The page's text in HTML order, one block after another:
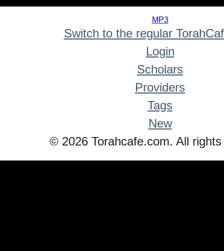
MP3
Switch to the regular
Login
Scholars
Providers
Tags
New
© 2026 Torahcafe.com. All